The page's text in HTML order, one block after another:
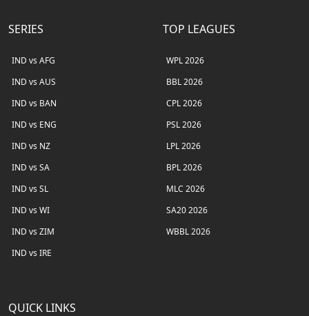
SERIES
IND vs AFG
IND vs AUS
IND vs BAN
IND vs ENG
IND vs NZ
IND vs SA
IND vs SL
IND vs WI
IND vs ZIM
IND vs IRE
TOP LEAGUES
WPL 2026
BBL 2026
CPL 2026
PSL 2026
LPL 2026
BPL 2026
MLC 2026
SA20 2026
WBBL 2026
QUICK LINKS